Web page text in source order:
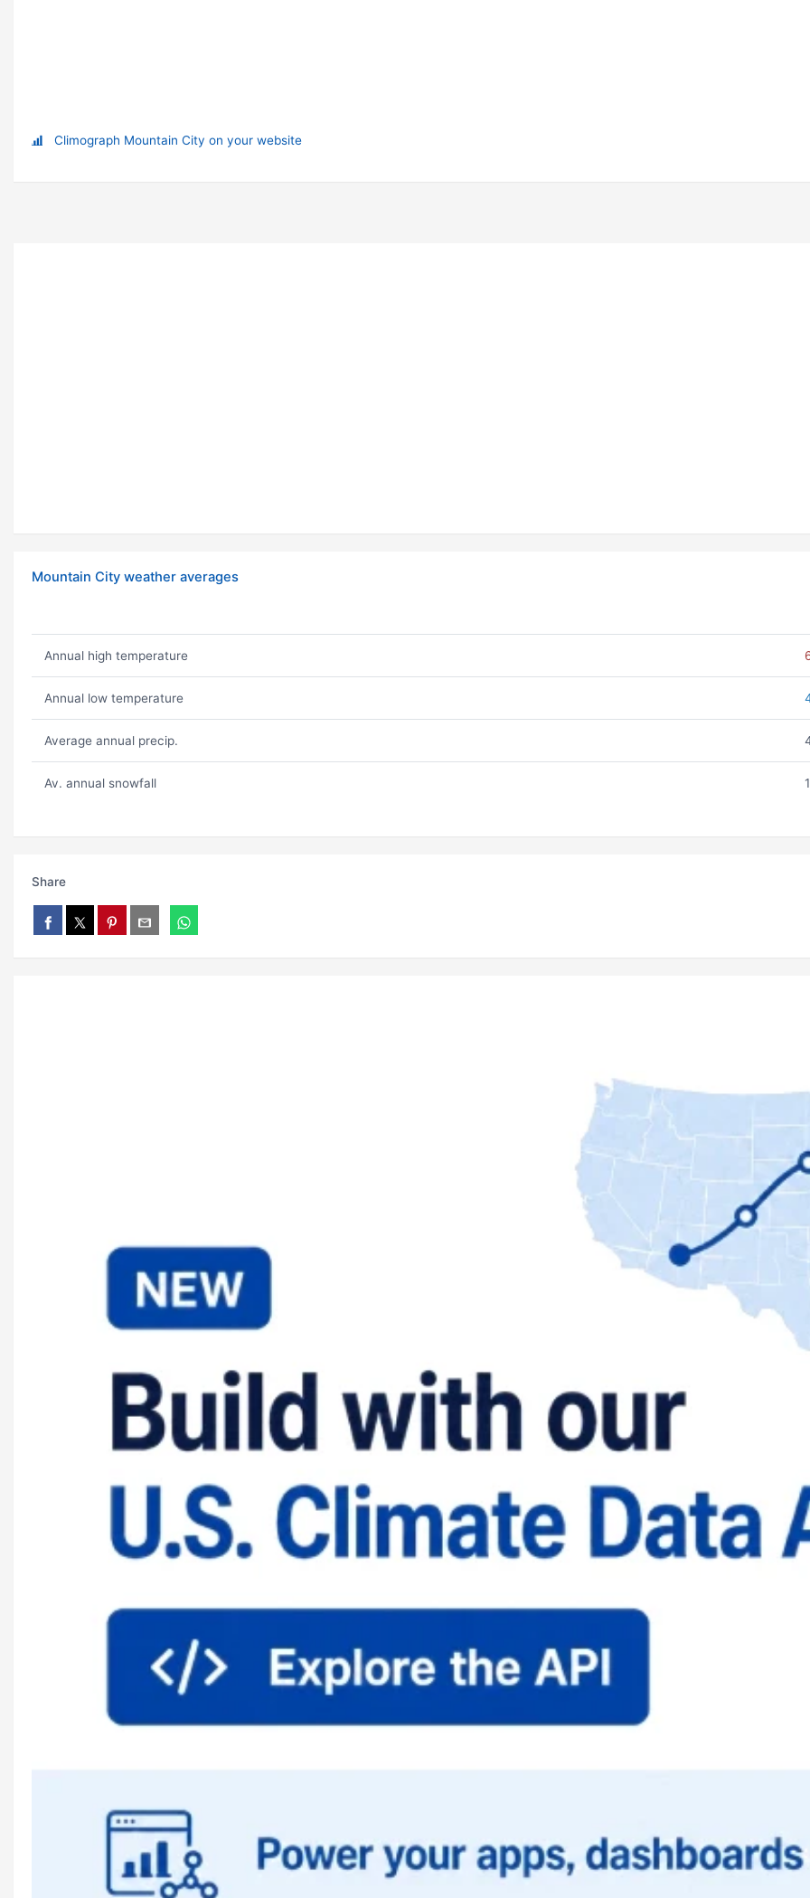
Climograph Mountain City on your website
Mountain City weather averages
Annual high temperature
Annual low temperature
Average annual precip.
Av. annual snowfall
Share